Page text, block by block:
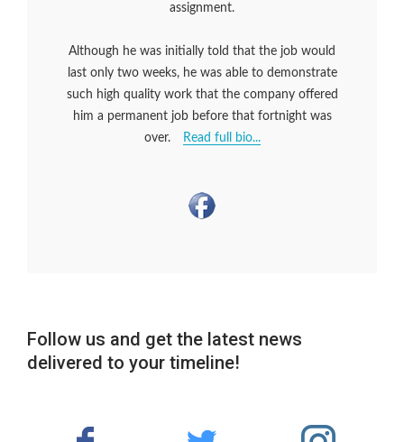
assignment.
Although he was initially told that the job would
last only two weeks, he was able to demonstrate
such high quality work that the company offered
him a permanent job before that fortnight was
over.
Read full bio...
Follow us and get the latest news
delivered to your timeline!